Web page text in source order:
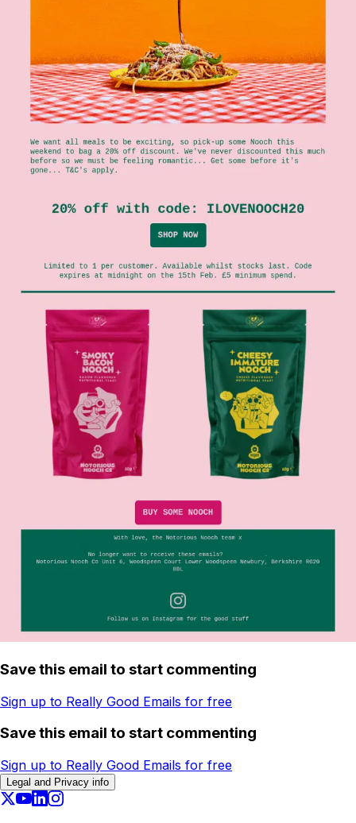
Save this email to start commenting
Sign up to Really Good Emails for free
Save this email to start commenting
Sign up to Really Good Emails for free
Legal and Privacy info